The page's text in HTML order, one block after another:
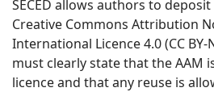
SECED allows authors to
Creative Commons Attribution
International Licence 4.0 (CC BY-
must clearly state that the AAM
licence and that any reuse is